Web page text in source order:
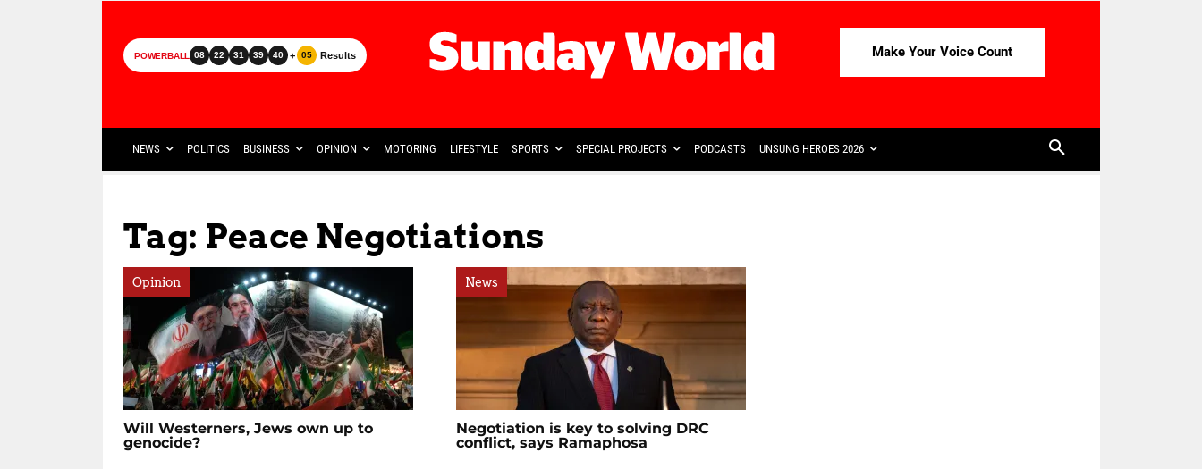
POWERBALL 08 22 31 39 40 + 05 Results Make Your Voice Count
NEWS POLITICS BUSINESS OPINION MOTORING LIFESTYLE SPORTS SPECIAL PROJECTS PODCASTS UNSUNG HEROES 2026
Tag: Peace Negotiations
Opinion
Will Westerners, Jews own up to
genocide?
News
Negotiation is key to solving DRC
conflict, says Ramaphosa